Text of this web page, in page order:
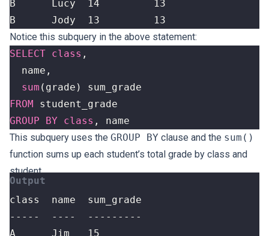
B      Jody  13         13
Notice this subquery in the above statement:
SELECT class ,
name ,
sum ( grade )
sum_grade
FROM
student_grade
GROUP
BY class ,
name
This subquery uses the GROUP BY clause and the sum()
function sums up each student’s total grade by class and
student.